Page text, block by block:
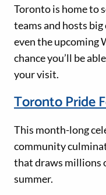
Toronto is home to
teams and hosts
even the upcoming
chance you’ll be
your visit.
Toronto Pride
This month-long
community
that draws millions
summer.